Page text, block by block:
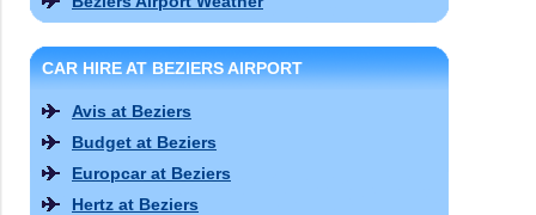
CAR HIRE AT BEZIERS AIRPORT
Avis at Beziers
Budget at Beziers
Europcar at Beziers
Hertz at Beziers